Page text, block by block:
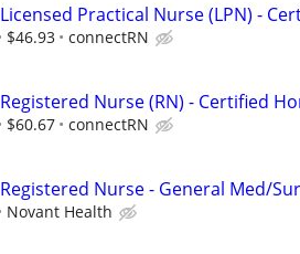
Licensed Practical Nurse (LPN) -
$46.93 connectRN
Registered Nurse (RN) - Certified
$60.67 connectRN
Registered Nurse - General Med/
Novant Health